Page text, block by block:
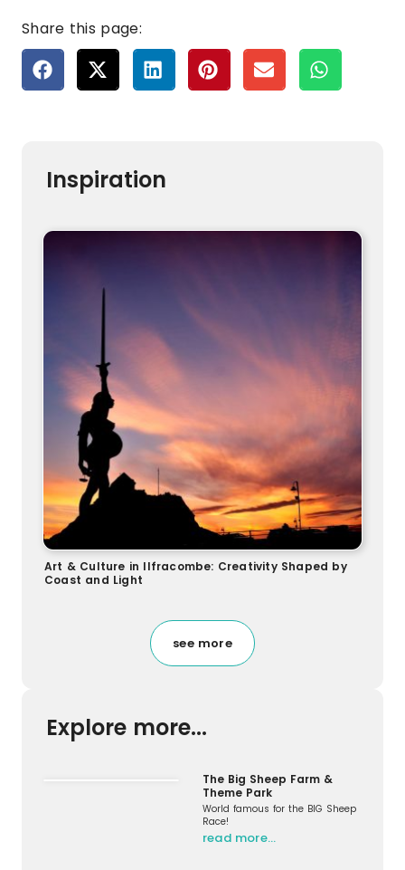
Share this page:
Inspiration
Art & Culture in Ilfracombe: Creativity Shaped by
Coast and Light
see more
Explore more...
The Big Sheep Farm &
Theme Park
World famous for the BIG Sheep
Race!
read more…